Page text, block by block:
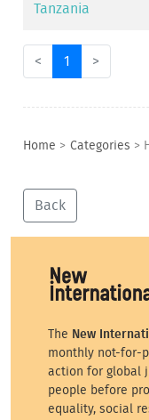
Tanzania
< 1 >
Home > Categories >
Back
The New
monthly not-for-
action for global
people before
equality, social